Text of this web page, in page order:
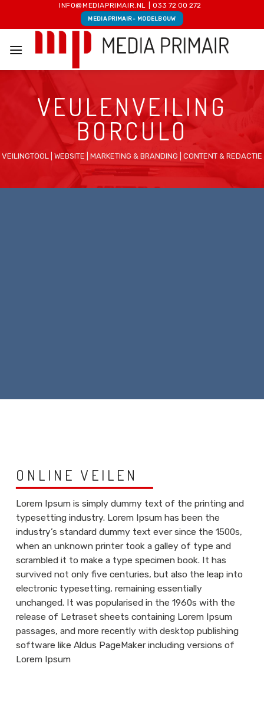
INFO@MEDIAPRIMAIR.NL 033 72 00 272
MEDIA PRIMAIR - MODELBOUW
VEULENVEILING
BORCULO
VEILINGTOOL | WEBSITE | MARKETING & BRANDING | CONTENT & REDACTIE
ONLINE VEILEN
Lorem Ipsum is simply dummy text of the printing and
typesetting industry. Lorem Ipsum has been the
industry’s standard dummy text ever since the 1500s,
when an unknown printer took a galley of type and
scrambled it to make a type specimen book. It has
survived not only five centuries, but also the leap into
electronic typesetting, remaining essentially
unchanged. It was popularised in the 1960s with the
release of Letraset sheets containing Lorem Ipsum
passages, and more recently with desktop publishing
software like Aldus PageMaker including versions of
Lorem Ipsum